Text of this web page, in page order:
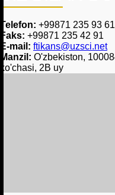
Telefon: +99871 235 93 61
Faks: +99871 235 42 91
E-mail: ftikans@uzsci.net
Manzil: O'zbekiston,
ko'chasi, 2B uy